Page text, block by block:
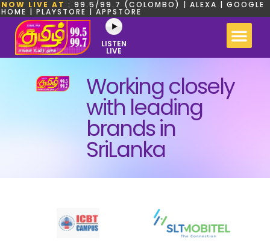
NOW LIVE AT : 99.5/99.7 (COLOMBO) | ALEXA | GOOGLE
HOME | PLAYSTORE | APPSTORE
LISTEN
LIVE
Working closely
with leading
brands in
SriLanka